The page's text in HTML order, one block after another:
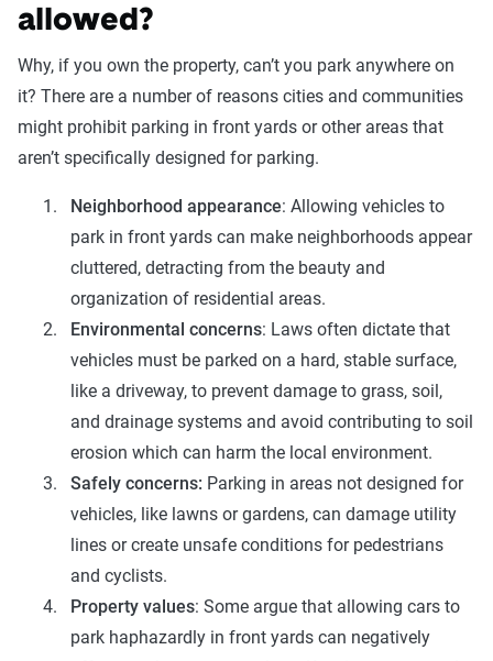
allowed?
Why, if you own the property, can’t you park anywhere on
it? There are a number of reasons cities and communities
might prohibit parking in front yards or other areas that
aren’t specifically designed for parking.
Neighborhood appearance: Allowing vehicles to
park in front yards can make neighborhoods appear
cluttered, detracting from the beauty and
organization of residential areas.
Environmental concerns: Laws often dictate that
vehicles must be parked on a hard, stable surface,
like a driveway, to prevent damage to grass, soil,
and drainage systems and avoid contributing to soil
erosion which can harm the local environment.
Safely concerns: Parking in areas not designed for
vehicles, like lawns or gardens, can damage utility
lines or create unsafe conditions for pedestrians
and cyclists.
Property values: Some argue that allowing cars to
park haphazardly in front yards can negatively